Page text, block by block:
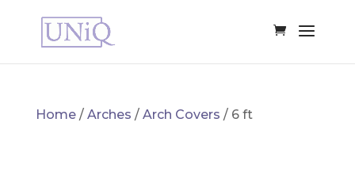
Home/ Arches / Arch Covers / 6 ft